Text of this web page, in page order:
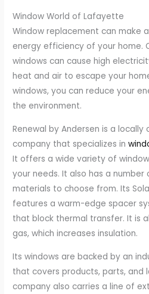
Window World of Lafayette
Window replacement can make
energy efficiency of your home.
windows can cause high
heat and air to escape your
windows, you can reduce your
the environment.
Renewal by Andersen is a
company that specializes in
It offers a wide variety of
your needs. It also has a
materials to choose from. Its
features a warm-edge spacer
that block thermal transfer. It is
gas, which increases insulation.
Its windows are backed by an
that covers products, parts, and
company also carries a line of